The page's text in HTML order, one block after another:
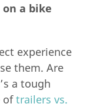
a bike
experience
them. Are
a tough
oftrailers vs.